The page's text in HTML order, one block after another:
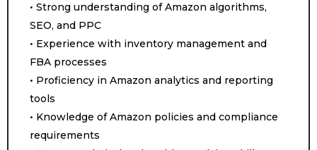
• Strong understanding of Amazon algorithms,
SEO, and PPC
• Experience with inventory management and
FBA processes
• Proficiency in Amazon analytics and reporting
tools
• Knowledge of Amazon policies and compliance
requirements